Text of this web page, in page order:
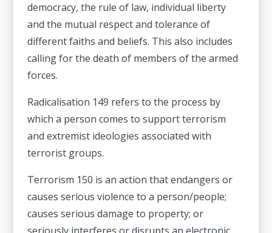
democracy, the rule of law, individual liberty
and the mutual respect and tolerance of
different faiths and beliefs. This also includes
calling for the death of members of the armed
forces.
Radicalisation 149 refers to the process by
which a person comes to support terrorism
and extremist ideologies associated with
terrorist groups.
Terrorism 150 is an action that endangers or
causes serious violence to a person/people;
causes serious damage to property; or